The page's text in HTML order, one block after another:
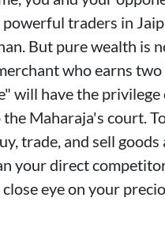
traders in
But pure wealth is
who earns
will have the privilege
Maharaja's court.
trade, and sell
your direct
close eye on your